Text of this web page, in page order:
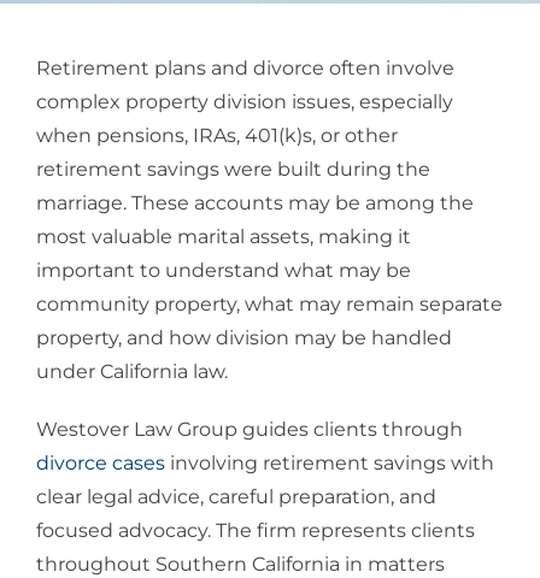
Retirement plans and divorce often involve
complex property division issues, especially
when pensions, IRAs, 401(k)s, or other
retirement savings were built during the
marriage. These accounts may be among the
most valuable marital assets, making it
important to understand what may be
community property, what may remain separate
property, and how division may be handled
under California law.
Westover Law Group guides clients through
divorce casesinvolving retirement savings with
clear legal advice, careful preparation, and
focused advocacy. The firm represents clients
throughout Southern California in matters